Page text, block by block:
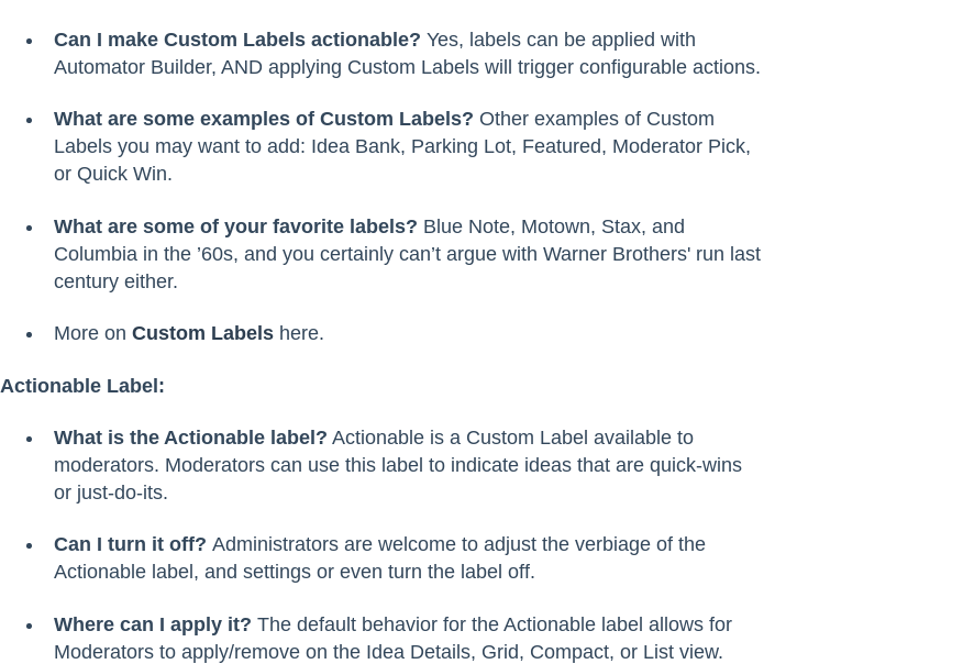
Can I make Custom Labels actionable? Yes, labels can be applied with
Automator Builder, AND applying Custom Labels will trigger configurable actions.
What are some examples of Custom Labels? Other examples of Custom
Labels you may want to add: Idea Bank, Parking Lot, Featured, Moderator Pick,
or Quick Win.
What are some of your favorite labels? Blue Note, Motown, Stax, and
Columbia in the ’60s, and you certainly can’t argue with Warner Brothers' run last
century either.
More on Custom Labelshere.
Actionable Label:
What is the Actionable label? Actionable is a Custom Label available to
moderators. Moderators can use this label to indicate ideas that are quick-wins
or just-do-its.
Can I turn it off? Administrators are welcome to adjust the verbiage of the
Actionable label, and settings or even turn the label off.
Where can I apply it? The default behavior for the Actionable label allows for
Moderators to apply/remove on the Idea Details, Grid, Compact, or List view.